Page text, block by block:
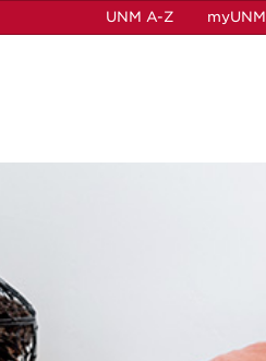
UNM A-Z myUNM